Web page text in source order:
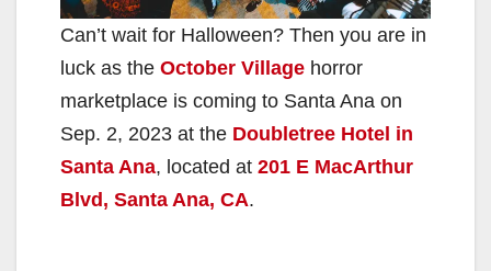
Can’t wait for Halloween? Then you are in
luck as the October Village horror
marketplace is coming to Santa Ana on
Sep. 2, 2023 at the Doubletree Hotel in
Santa Ana, located at 201 E MacArthur
Blvd, Santa Ana, CA.